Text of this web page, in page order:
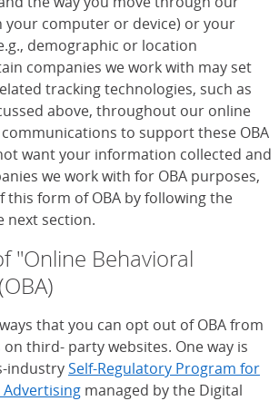
your computer or device) or your
demographic or location
companies we work with may set
tracking technologies, such as
above, throughout our online
to support these OBA
want your information collected and
we work with for OBA purposes,
this form of OBA by following the
next section.
"Online Behavioral
that you can opt out of OBA from
on third- party websites. One way is
industrySelf-Regulatory Program for
Advertising (Opens Overlay)
managed by the Digital